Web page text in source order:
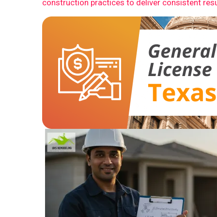
construction practices to deliver consistent